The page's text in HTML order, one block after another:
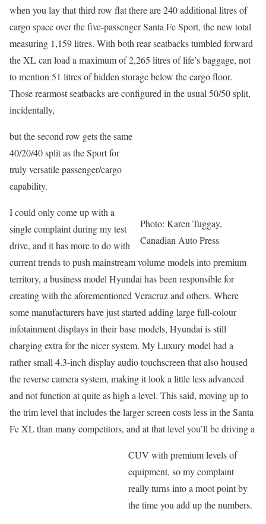
when you lay that third row flat there are 240 additional litres of
cargo space over the five-passenger Santa Fe Sport, the new total
measuring 1,159 litres. With both rear seatbacks tumbled forward
the XL can load a maximum of 2,265 litres of life’s baggage, not
to mention 51 litres of hidden storage below the cargo floor.
Those rearmost seatbacks are configured in the usual 50/50 split,
incidentally,
Photo: Karen Tuggay,
Canadian Auto Press
but the second row gets the same
40/20/40 split as the Sport for
truly versatile passenger/cargo
capability.
I could only come up with a
single complaint during my test
drive, and it has more to do with
current trends to push mainstream volume models into premium
territory, a business model Hyundai has been responsible for
creating with the aforementioned Veracruz and others. Where
some manufacturers have just started adding large full-colour
infotainment displays in their base models, Hyundai is still
charging extra for the nicer system. My Luxury model had a
rather small 4.3-inch display audio touchscreen that also housed
the reverse camera system, making it look a little less advanced
and not function at quite as high a level. This said, moving up to
the trim level that includes the larger screen costs less in the Santa
Fe XL than many competitors, and at that level you’ll be driving a
CUV with premium levels of
equipment, so my complaint
really turns into a moot point by
the time you add up the numbers.